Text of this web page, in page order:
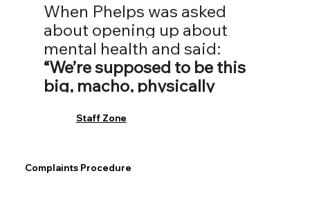
When Phelps was asked
about opening up about
mental health and said:
“We’re supposed to be this
big, macho, physically
this is not a weakness, we
help.” ⁣⁣
Staff Zone
Complaints Procedure